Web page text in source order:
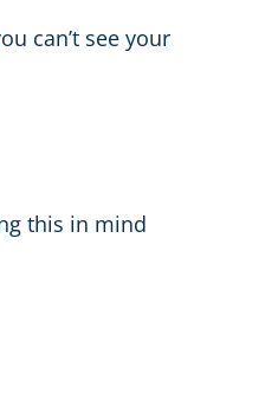
can’t see your
this in mind